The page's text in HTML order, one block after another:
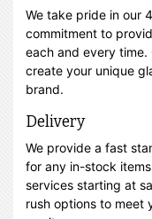
We take pride in our
commitment to
each and every
create your unique
brand.
Delivery
We provide a fast
for any in-stock
services starting at
rush options to meet